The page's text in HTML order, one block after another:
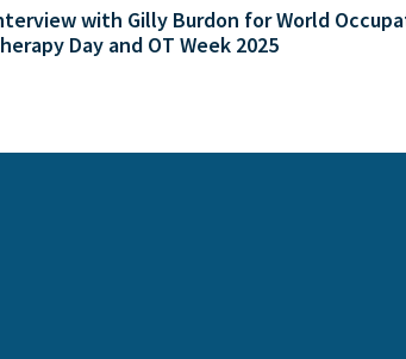
with Gilly Burdon for World
Day and OT Week 2025